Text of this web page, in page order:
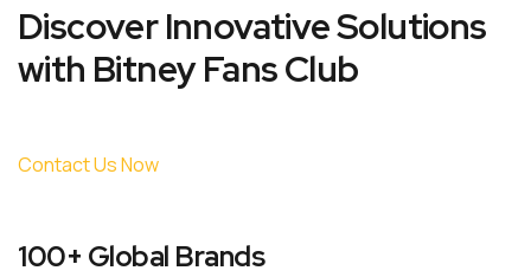
Discover Innovative Solutions
with Bitney Fans Club
Contact Us Now
100+ Global Brands